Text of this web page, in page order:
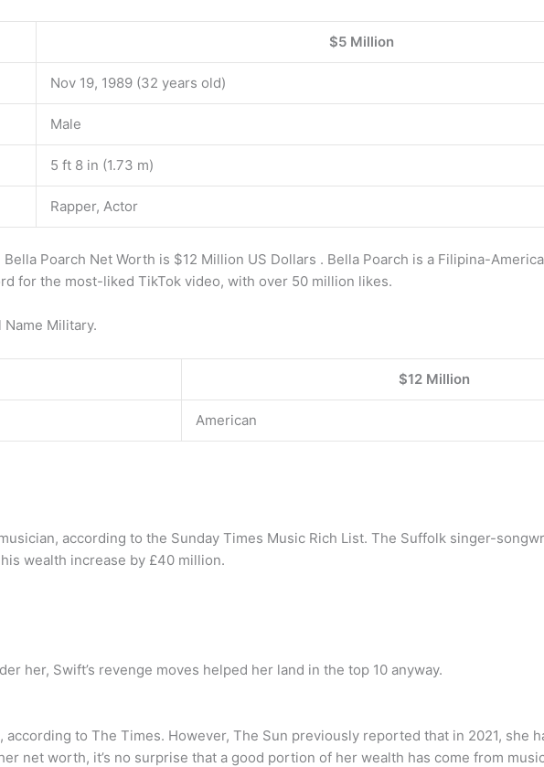
$5 Million
Nov 19, 1989 (32 years old)
Male
5 ft 8 in (1.73 m)
Rapper, Actor
Poarch Net Worth is $12 Million US Dollars . Bella Poarch is a Filipina-
for the most-liked TikTok video, with over 50 million likes.
Name Military.
$12 Million
American
according to the Sunday Times Music Rich List. The Suffolk singer-
wealth increase by £40 million.
her, Swift’s revenge moves helped her land in the top 10 anyway.
to The Times. However, The Sun previously reported that in 2021, she
net worth, it’s no surprise that a good portion of her wealth has come from